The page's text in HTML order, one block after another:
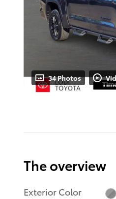
34 Photos
The overview
Exterior Color